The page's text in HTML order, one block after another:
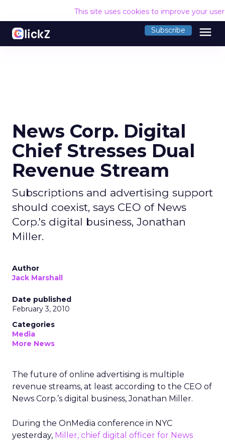
This site uses cookies to improve your
Subscribe menu
News Corp. Digital
Chief Stresses Dual
Revenue Stream
Subscriptions and advertising support
should coexist, says CEO of News
Corp.'s digital business, Jonathan
Miller.
Author
Jack Marshall
Date published
February 3, 2010
Categories
Media
More News
The future of online advertising is multiple
revenue streams, at least according to the CEO of
News Corp.’s digital business, Jonathan Miller.
During the OnMedia conference in NYC
yesterday, Miller, chief digital officer for News